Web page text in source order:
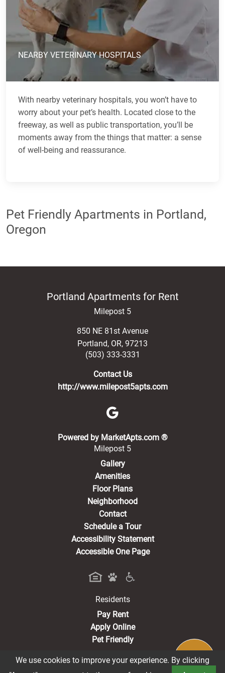
NEARBY VETERINARY HOSPITALS
With nearby veterinary hospitals, you won’t have to
worry about your pet’s health. Located close to the
freeway, as well as public transportation, you’ll be
moments away from the things that matter: a sense
of well-being and reassurance.
Pet Friendly Apartments in Portland,
Oregon
Portland Apartments for Rent
Milepost 5
850 NE 81st Avenue
Portland, OR, 97213
(503) 333-3331
Contact Us
http://www.milepost5apts.com
Powered by MarketApts.com ®(opens in a
Milepost 5
Gallery
Amenities
Floor Plans
Neighborhood
Contact
Schedule a Tour
Accessibility Statement
Accessible One Page
Residents
Pay Rent(opens in a new tab)
Apply Online
Pet Friendly
We use cookies to improve your experience. By clicking